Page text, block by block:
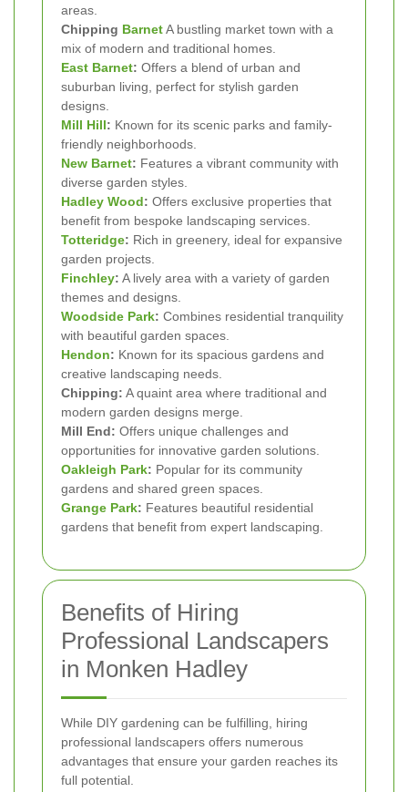
areas.
Chipping BarnetA bustling market town with a
mix of modern and traditional homes.
East Barnet: Offers a blend of urban and
suburban living, perfect for stylish garden
designs.
Mill Hill: Known for its scenic parks and family-
friendly neighborhoods.
New Barnet: Features a vibrant community with
diverse garden styles.
Hadley Wood: Offers exclusive properties that
benefit from bespoke landscaping services.
Totteridge: Rich in greenery, ideal for expansive
garden projects.
Finchley: A lively area with a variety of garden
themes and designs.
Woodside Park: Combines residential tranquility
with beautiful garden spaces.
Hendon: Known for its spacious gardens and
creative landscaping needs.
Chipping: A quaint area where traditional and
modern garden designs merge.
Mill End: Offers unique challenges and
opportunities for innovative garden solutions.
Oakleigh Park: Popular for its community
gardens and shared green spaces.
Grange Park: Features beautiful residential
gardens that benefit from expert landscaping.
Benefits of Hiring
Professional Landscapers
in Monken Hadley
While DIY gardening can be fulfilling, hiring
professional landscapers offers numerous
advantages that ensure your garden reaches its
full potential.